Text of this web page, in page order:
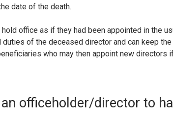
date of the death.
office as if they had been appointed in the
of the deceased director and can keep
who may then appoint new directors
officeholder/director to